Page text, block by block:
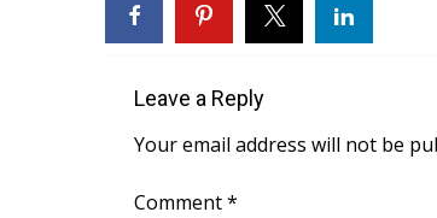
WCBI live
Leave a Reply
Your email address will not be
Comment*